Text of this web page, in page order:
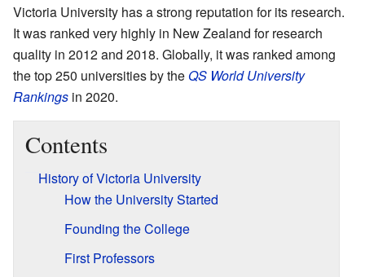
Victoria University has a strong reputation for its research.
It was ranked very highly in New Zealand for research
quality in 2012 and 2018. Globally, it was ranked among
the top 250 universities by the QS World University
Rankings in 2020.
Contents
History of Victoria University
How the University Started
Founding the College
First Professors